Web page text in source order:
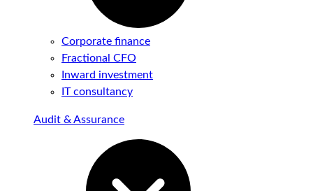
Corporate finance
Fractional CFO
Inward investment
IT consultancy
Audit & Assurance